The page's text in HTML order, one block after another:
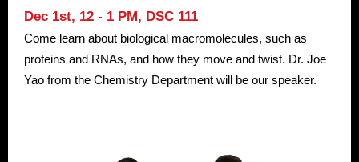
Dec 1st, 12 - 1 PM, DSC 111
Come learn about biological macromolecules, such as
proteins and RNAs, and how they move and twist. Dr. Joe
Yao from the Chemistry Department will be our speaker.